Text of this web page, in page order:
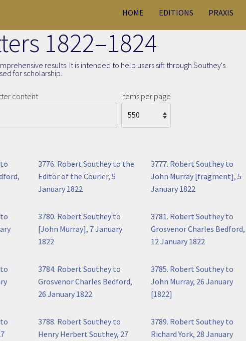
HOME EDITIONS PRAXIS
1822–1824
results. It is intended to help users sift through Southey's
for scholarship.
content Items per page
3776. Robert Southey to the
Editor of the Courier, 5
January 1822
3777. Robert Southey to
John Murray [fragment], 5
January 1822
3780. Robert Southey to
[John Murray], 7 January
1822
3781. Robert Southey to
Grosvenor Charles Bedford,
12 January 1822
3784. Robert Southey to
Grosvenor Charles Bedford,
26 January 1822
3785. Robert Southey to
John Murray, 26 January
[1822]
3788. Robert Southey to
Henry Herbert Southey, 27
3789. Robert Southey to
Richard York, 28 January